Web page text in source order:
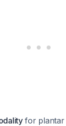
for plantar